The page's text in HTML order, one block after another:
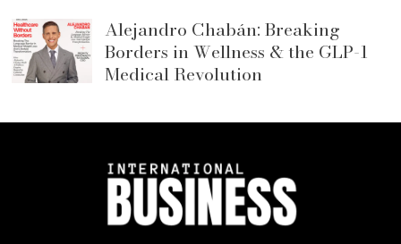
Alejandro Chabán: Breaking
Borders in Wellness & the GLP-1
Medical Revolution